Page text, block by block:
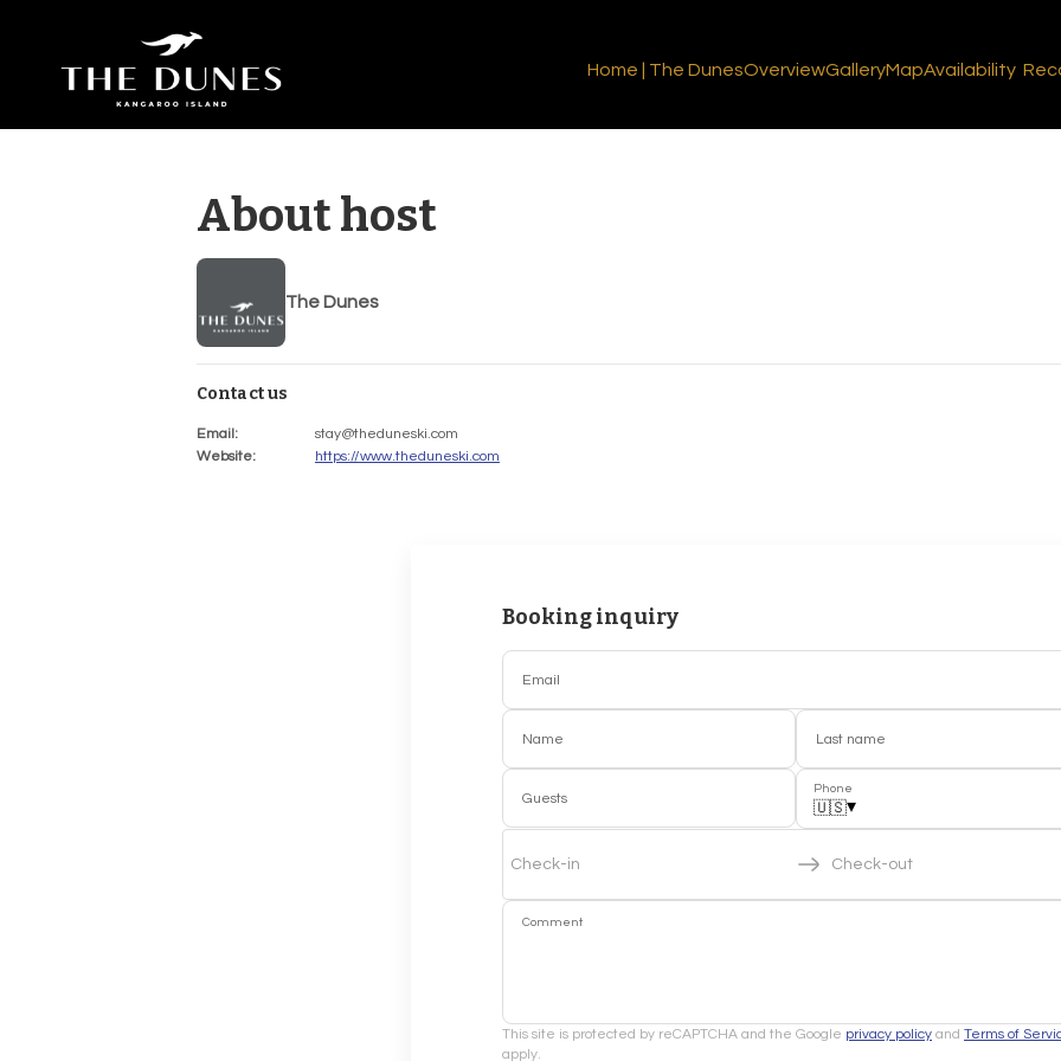
Home | The DunesOverviewGalleryMapAvailability
About host
The Dunes
Contact us
Email :
stay@theduneski.com
Website: https://www.theduneski.com
Booking inquiry
Email
Name Last name
Guests
Phone
🇺🇸▾
Check-in Check-out
Comment
This site is protected by reCAPTCHA and the Google privacy policy and Terms of
apply.